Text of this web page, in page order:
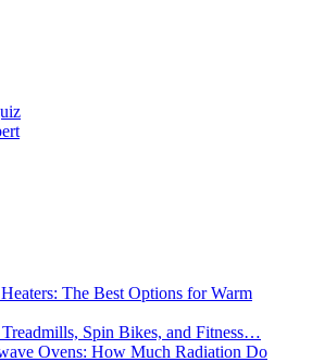
The Best Options for Warm
Spin Bikes, and Fitness…
Ovens: How Much Radiation Do